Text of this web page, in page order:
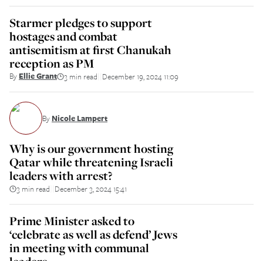
Starmer pledges to support
hostages and combat
antisemitism at first Chanukah
reception as PM
By Ellie Grant 3 min read December 19, 2024 11:09
By Nicole Lampert
Why is our government hosting
Qatar while threatening Israeli
leaders with arrest?
3 min read December 3, 2024 15:41
Prime Minister asked to
‘celebrate as well as defend’ Jews
in meeting with communal